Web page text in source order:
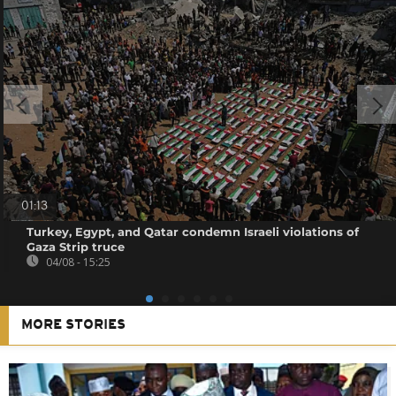
01:13
Turkey, Egypt, and Qatar condemn Israeli violations of
Gaza Strip truce
04/08 - 15:25
MORE STORIES